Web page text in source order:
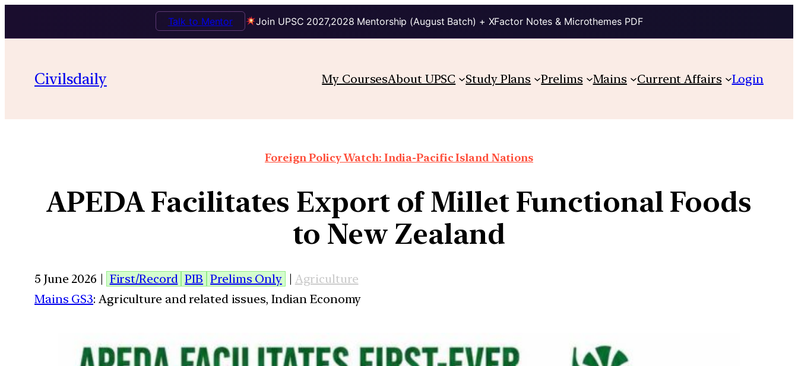
Join UPSC 2027,2028 Mentorship (August Batch) + XFactor Notes & Microthemes PDF
Talk to Mentor
Civilsdaily My CoursesAbout UPSC Study Plans Prelims Mains Current Affairs Login
Foreign Policy Watch: India-Pacific Island Nations
APEDA Facilitates Export of Millet Functional Foods
to New Zealand
5 June 2026 | First/Record PIB Prelims Only | Agriculture
Mains GS3: Agriculture and related issues, Indian Economy